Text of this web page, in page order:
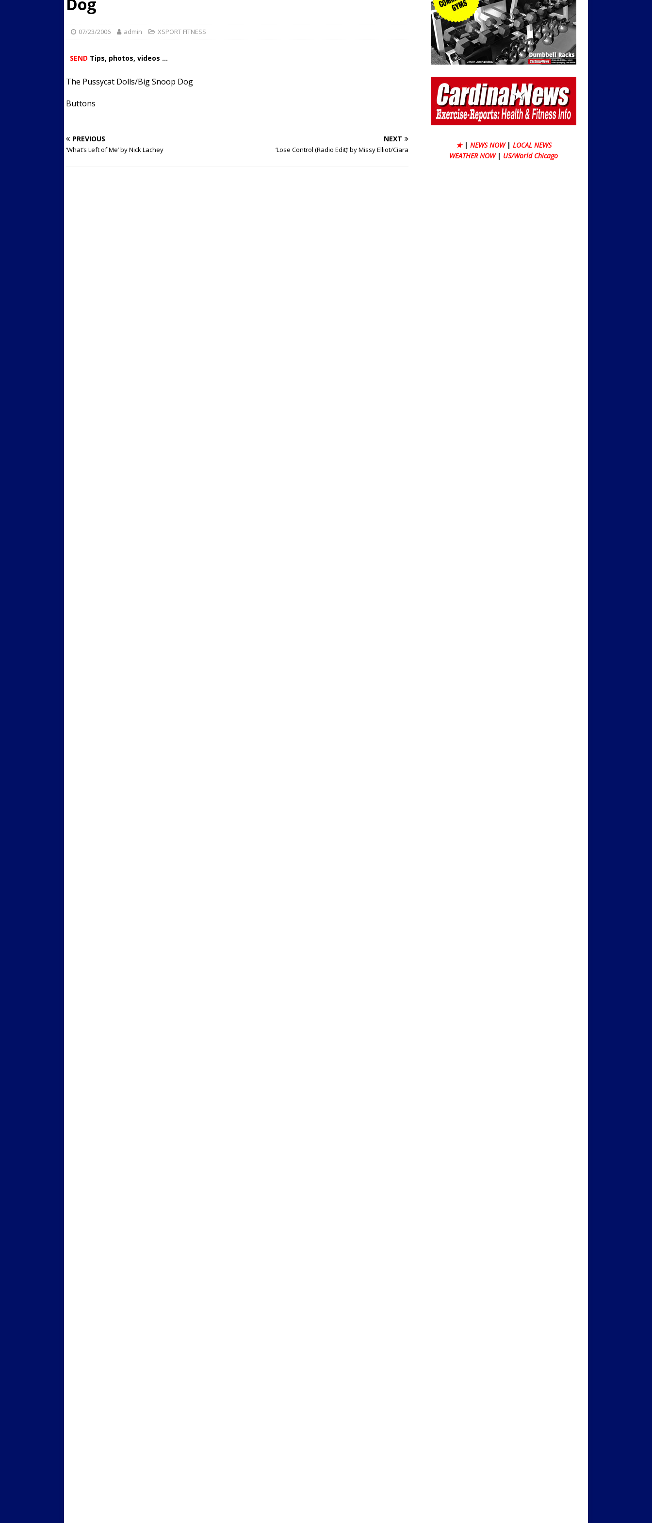
[ 05/23/2024 ] Comparing Motor Unit Activation, Isometric Strength Before and After Warm-
[ 10/30/2021 ]
Muscle to the Coracoid Process
07/23/2006 admin XSPORT FITNESS
SEND Tips, photos, videos ...
The Pussycat Dolls/Big Snoop Dog
Buttons
PREVIOUS
‘What’s Left of Me’ by Nick Lachey
NEXT
‘Lose Control (Radio Edit)’ by Missy Elliot/Ciara ★ | NEWS NOW | LOCAL NEWS
WEATHER NOW | US/World Chicago